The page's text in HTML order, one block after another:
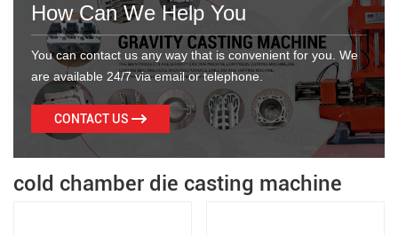
How Can We Help You
You can contact us any way that is convenient for you. We
are available 24/7 via email or telephone.
CONTACT US
cold chamber die casting machine